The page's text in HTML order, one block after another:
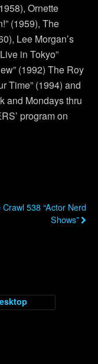
Ornette
(1959), The
Lee Morgan’s
in Tokyo”
(1992) The Roy
Time” (1994) and
and Mondays thru
program on
538 “Actor Nerd
Shows”